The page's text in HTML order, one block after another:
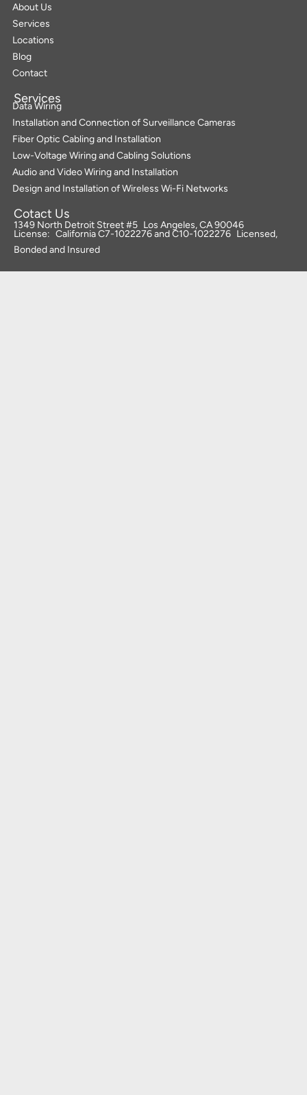
About Us
Services
Locations
Blog
Contact
Services
Data Wiring
Installation and Connection of Surveillance Cameras
Fiber Optic Cabling and Installation
Low-Voltage Wiring and Cabling Solutions
Audio and Video Wiring and Installation
Design and Installation of Wireless Wi-Fi Networks
Cotact Us
1349 North Detroit Street #5 Los Angeles, CA 90046
License: California C7-1022276 and C10-1022276 Licensed,
Bonded and Insured